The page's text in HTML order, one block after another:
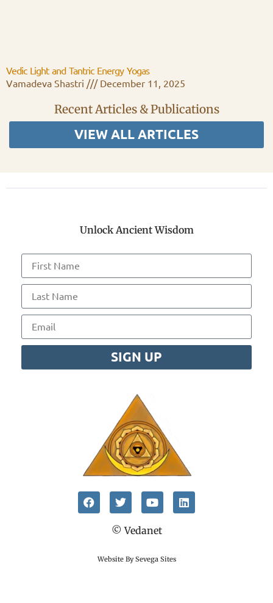
VIEW ALL ARTICLES
Recent Articles & Publications
Vedic Light and Tantric Energy Yogas
Vamadeva Shastri
December 11, 2025
Unlock Ancient Wisdom
SIGN UP
© Vedanet
Website By Sevega Sites